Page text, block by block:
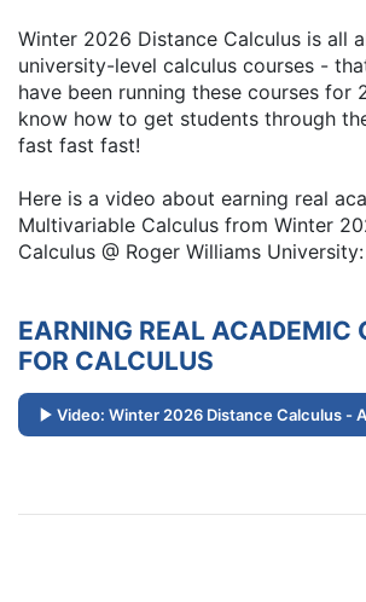
Winter 2026 Distance Calculus is all
university-level calculus courses -
have been running these courses for
know how to get students through
fast fast fast!
Here is a video about earning real
Multivariable Calculus from Winter
Calculus @ Roger Williams University:
EARNING REAL ACADEMIC
FOR CALCULUS
Video: Winter 2026 Distance Calculus -